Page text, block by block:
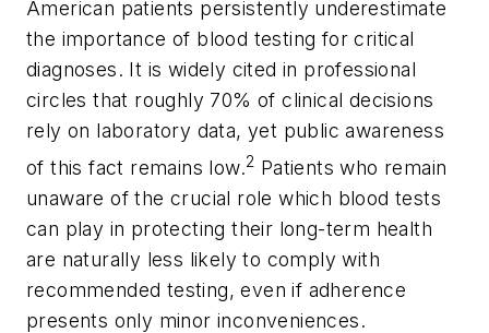
American patients persistently underestimate
the importance of blood testing for critical
diagnoses. It is widely cited in professional
circles that roughly 70% of clinical decisions
rely on laboratory data, yet public awareness
of this fact remains low.2 Patients who remain
unaware of the crucial role which blood tests
can play in protecting their long-term health
are naturally less likely to comply with
recommended testing, even if adherence
presents only minor inconveniences.